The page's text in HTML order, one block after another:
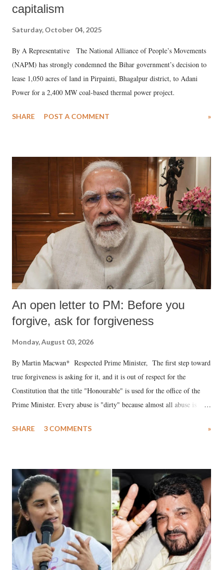
capitalism
Saturday, October 04, 2025
By A Representative The National Alliance of People’s Movements
(NAPM) has strongly condemned the Bihar government’s decision to
lease 1,050 acres of land in Pirpainti, Bhagalpur district, to Adani
Power for a 2,400 MW coal-based thermal power project.
SHARE POST A COMMENT »
An open letter to PM: Before you
forgive, ask for forgiveness
Monday, August 03, 2026
By Martin Macwan* Respected Prime Minister, The first step toward
true forgiveness is asking for it, and it is out of respect for the
Constitution that the title "Honourable" is used for the office of the
Prime Minister. Every abuse is "dirty" because almost all abuse is
much like the disrobing of Draupadi in the royal court. This includes
India's Parliament to "Surpanakha's laugh"; and using a vulgar address
like "Didi O Didi" for a Chief Minister who holds a respected position
in a democracy—along with every other such remark. In the 79-year
history of independent India, you are better placed than anyone to say
which Prime Minister has used such language against women.
SHARE 3 COMMENTS »